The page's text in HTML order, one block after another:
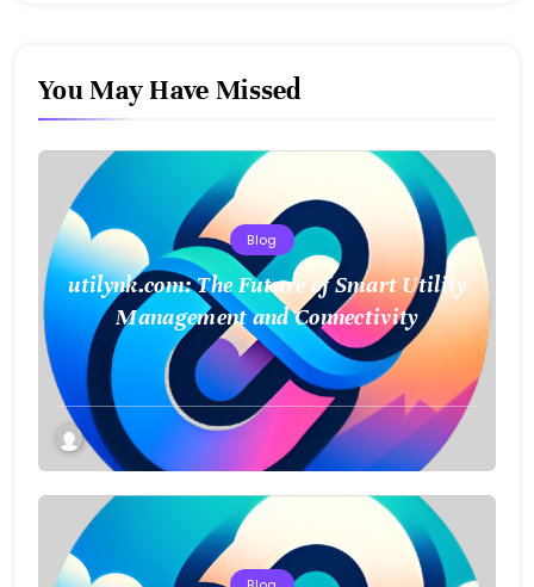
You May Have Missed
Blog
utilynk.com: The Future of Smart Utility
Management and Connectivity